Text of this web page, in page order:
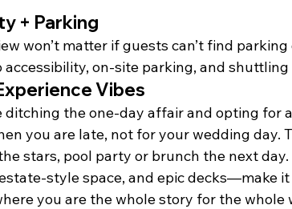
+ Parking
won’t matter if guests can’t find parking
accessibility, on-site parking, and
Vibes
ditching the one-day affair and opting for
you are late, not for your wedding day.
stars, pool party or brunch the next
style space, and epic decks—make
you are the whole story for the whole